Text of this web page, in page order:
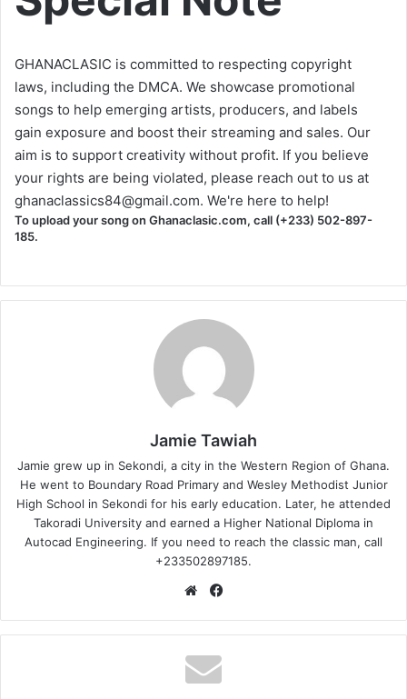
GHANACLASIC is committed to respecting copyright
laws, including the DMCA. We showcase promotional
songs to help emerging artists, producers, and labels
gain exposure and boost their streaming and sales. Our
aim is to support creativity without profit. If you believe
your rights are being violated, please reach out to us at
ghanaclassics84@gmail.com. We're here to help!
To upload your song on Ghanaclasic.com, call (+233) 502-897-
185.
Jamie Tawiah
Jamie grew up in Sekondi, a city in the Western Region of Ghana.
He went to Boundary Road Primary and Wesley Methodist Junior
High School in Sekondi for his early education. Later, he attended
Takoradi University and earned a Higher National Diploma in
Autocad Engineering. If you need to reach the classic man, call
+233502897185.
Website